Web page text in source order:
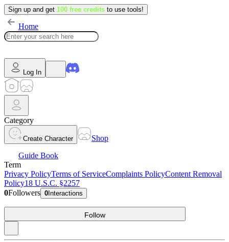
Sign up and get 100 free credits to use tools!
Home
Log In
Category
Create Character
Shop
Guide Book
Term
Privacy PolicyTerms of ServiceComplaints PolicyContent Removal
Policy18 U.S.C. §2257
0Followers 0 Interactions
Follow